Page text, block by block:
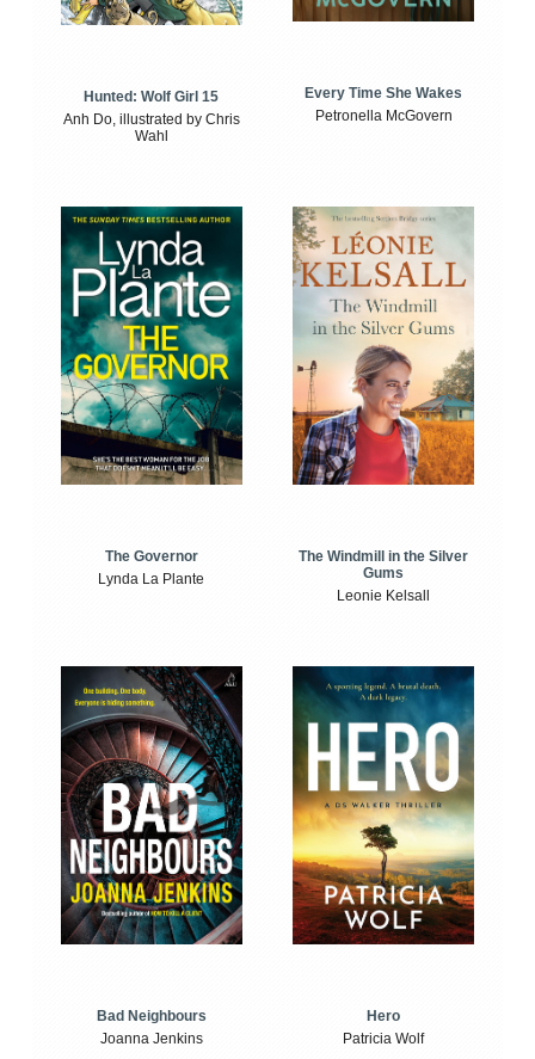
Hunted: Wolf Girl 15
Anh Do, illustrated by Chris
Wahl
Every Time She Wakes
Petronella McGovern
The Governor
Lynda La Plante
The Windmill in the Silver
Gums
Leonie Kelsall
Bad Neighbours
Joanna Jenkins
Hero
Patricia Wolf